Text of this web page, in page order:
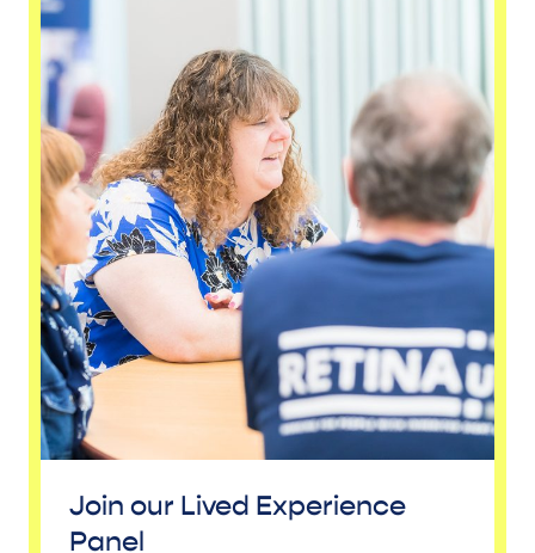
Join our Lived Experience
Panel